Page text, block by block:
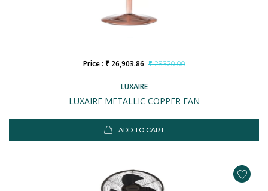
LUXAIRE
LUXAIRE METALLIC COPPER FAN
Price : ₹ 26,903.86 ₹ 28320.00
ADD TO CART